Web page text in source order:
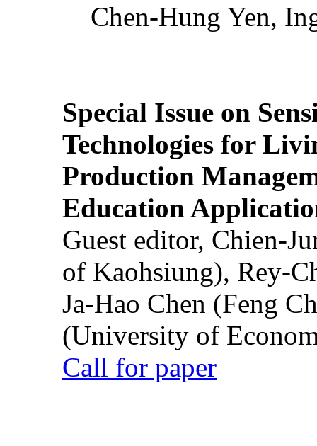
Chen-Hung Yen,
Special Issue on
Technologies for
Production
Education
Guest editor, Chien-
of Kaohsiung), Rey-
Ja-Hao Chen (Feng
(University of
Call for paper